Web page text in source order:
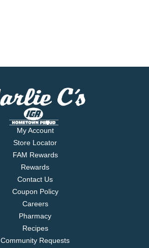
My Account
Store Locator
FAM Rewards
Rewards
Contact Us
Coupon Policy
Careers
Pharmacy
Recipes
Community Requests